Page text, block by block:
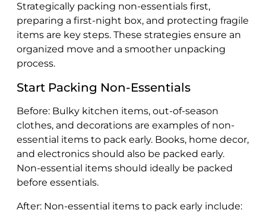
Strategically packing non-essentials first,
preparing a first-night box, and protecting fragile
items are key steps. These strategies ensure an
organized move and a smoother unpacking
process.
Start Packing Non-Essentials
Before: Bulky kitchen items, out-of-season
clothes, and decorations are examples of non-
essential items to pack early. Books, home decor,
and electronics should also be packed early.
Non-essential items should ideally be packed
before essentials.
After: Non-essential items to pack early include: